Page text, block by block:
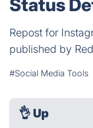
Status
Repost for
published by
#Social Media Tools
👌 Up